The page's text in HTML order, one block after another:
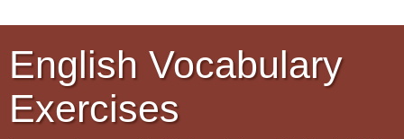
English Vocabulary
Exercises